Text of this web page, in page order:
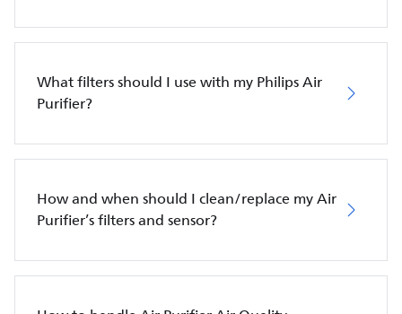
What filters should I use with my Philips Air
Purifier?
How and when should I clean/replace my Air
Purifier’s filters and sensor?